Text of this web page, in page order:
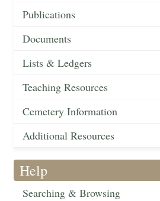
Publications
Documents
Lists & Ledgers
Teaching Resources
Cemetery Information
Additional Resources
Help
Searching & Browsing